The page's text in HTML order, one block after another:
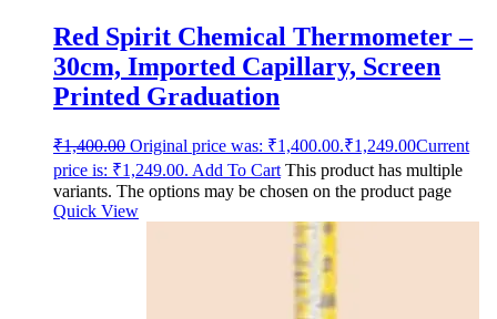
Red Spirit Chemical Thermometer –
30cm, Imported Capillary, Screen
Printed Graduation
₹1,400.00 Original price was: ₹1,400.00.₹1,249.00Current
price is: ₹1,249.00. Add To Cart This product has multiple
variants. The options may be chosen on the product page
Quick View